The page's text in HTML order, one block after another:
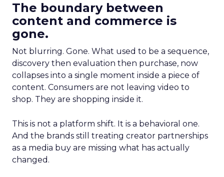
The boundary between
content and commerce is
gone.
Not blurring. Gone. What used to be a sequence,
discovery then evaluation then purchase, now
collapses into a single moment inside a piece of
content. Consumers are not leaving video to
shop. They are shopping inside it.
This is not a platform shift. It is a behavioral one.
And the brands still treating creator partnerships
as a media buy are missing what has actually
changed.